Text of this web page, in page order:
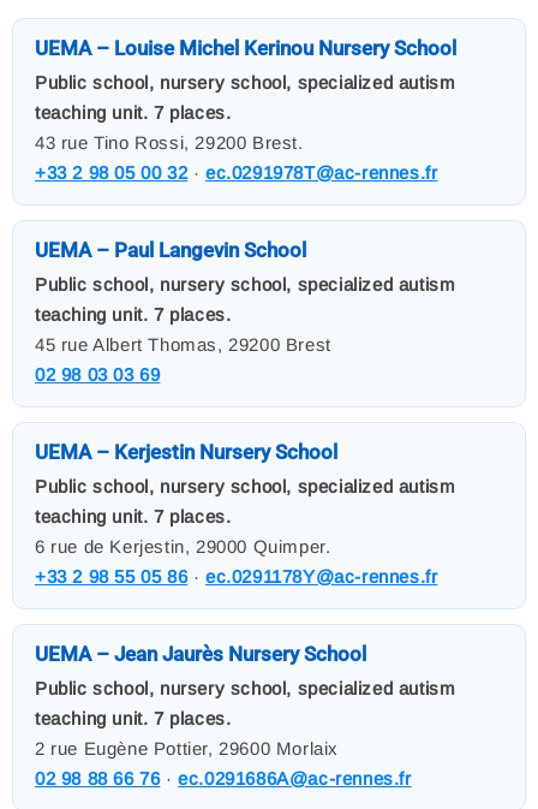
UEMA – Louise Michel Kerinou Nursery School
Public school, nursery school, specialized autism
teaching unit. 7 places.
43 rue Tino Rossi, 29200 Brest.
+33 2 98 05 00 32·ec.0291978T@ac-rennes.fr
UEMA – Paul Langevin School
Public school, nursery school, specialized autism
teaching unit. 7 places.
45 rue Albert Thomas, 29200 Brest
02 98 03 03 69
UEMA – Kerjestin Nursery School
Public school, nursery school, specialized autism
teaching unit. 7 places.
6 rue de Kerjestin, 29000 Quimper.
+33 2 98 55 05 86·ec.0291178Y@ac-rennes.fr
UEMA – Jean Jaurès Nursery School
Public school, nursery school, specialized autism
teaching unit. 7 places.
2 rue Eugène Pottier, 29600 Morlaix
02 98 88 66 76·ec.0291686A@ac-rennes.fr